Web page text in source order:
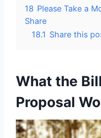
18 Please Take a
Share
18.1 Share this
What the
Proposal